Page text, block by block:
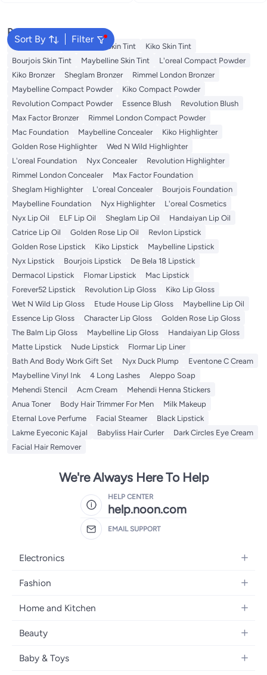
Sort By Filter
Popular Searches
Nyx Skin Tint Wet N Wild Skin Tint
Kiko Skin Tint
Bourjois Skin Tint
Maybelline Skin Tint
L'oreal Compact Powder
Kiko Bronzer
Sheglam Bronzer
Rimmel London Bronzer
Maybelline Compact Powder
Kiko Compact Powder
Revolution Compact Powder
Essence Blush
Revolution Blush
Max Factor Bronzer
Rimmel London Compact Powder
Mac Foundation
Maybelline Concealer
Kiko Highlighter
Golden Rose Highlighter
Wed N Wild Highlighter
L'oreal Foundation
Nyx Concealer
Revolution Highlighter
Rimmel London Concealer
Max Factor Foundation
Sheglam Highlighter
L'oreal Concealer
Bourjois Foundation
Maybelline Foundation
Nyx Highlighter
L'oreal Cosmetics
Nyx Lip Oil
ELF Lip Oil Sheglam Lip Oil
Handaiyan Lip Oil
Catrice Lip Oil
Golden Rose Lip Oil
Revlon Lipstick
Golden Rose Lipstick
Kiko Lipstick
Maybelline Lipstick
Nyx Lipstick
Bourjois Lipstick
De Bela 18 Lipstick
Dermacol Lipstick
Flomar Lipstick
Mac Lipstick
Forever52 Lipstick
Revolution Lip Gloss
Kiko Lip Gloss
Wet N Wild Lip Gloss
Etude House Lip Gloss
Maybelline Lip Oil
Essence Lip Gloss
Character Lip Gloss
Golden Rose Lip Gloss
The Balm Lip Gloss
Maybelline Lip Gloss
Handaiyan Lip Gloss
Matte Lipstick
Nude Lipstick
Flormar Lip Liner
Bath And Body Work Gift Set
Nyx Duck Plump
Eventone C Cream
Maybelline Vinyl Ink
4 Long Lashes
Aleppo Soap
Mehendi Stencil
Acm Cream
Mehendi Henna Stickers
Anua Toner
Body Hair Trimmer For Men
Milk Makeup
Eternal Love Perfume
Facial Steamer
Black Lipstick
Lakme Eyeconic Kajal
Babyliss Hair Curler
Dark Circles Eye Cream
Facial Hair Remover
We're Always Here To Help
HELP CENTER
help.noon.com
EMAIL SUPPORT
Electronics
Mobiles
Laptops
Home Appliances
Televisions
Fashion
Women's Fashion
Girls' Fashion
Boys' Fashion
Home and Kitchen
Bath
Kitchen & Dining
Beauty
Fragrance
Baby & Toys